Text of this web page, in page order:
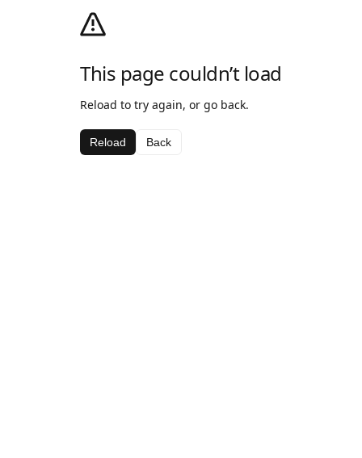
This page couldn’t load
Reload to try again, or go back.
Reload Back